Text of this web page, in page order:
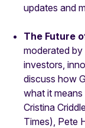
updates and
The Future
moderated by
investors,
discuss how
what it
Cristina
Times), Pete